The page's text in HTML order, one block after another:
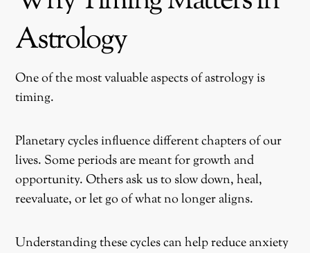
Astrology
One of the most valuable aspects of astrology is
timing.
Planetary cycles influence different chapters of our
lives. Some periods are meant for growth and
opportunity. Others ask us to slow down, heal,
reevaluate, or let go of what no longer aligns.
Understanding these cycles can help reduce anxiety